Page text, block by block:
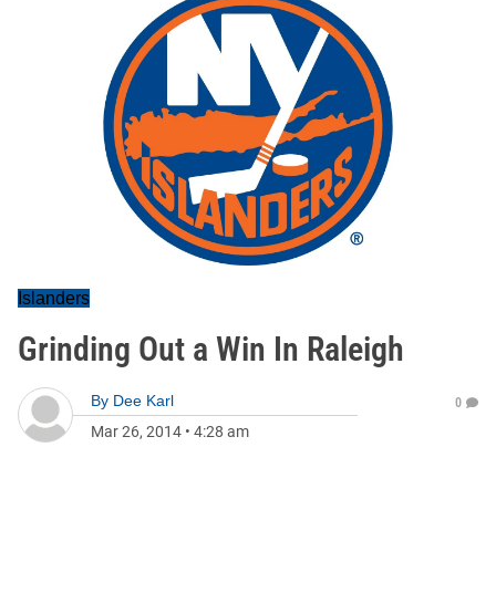
Islanders
Grinding Out a Win In Raleigh
By Dee Karl
Mar 26, 2014 • 4:28 am
0